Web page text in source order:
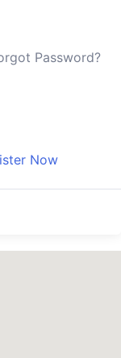
Password?
Now